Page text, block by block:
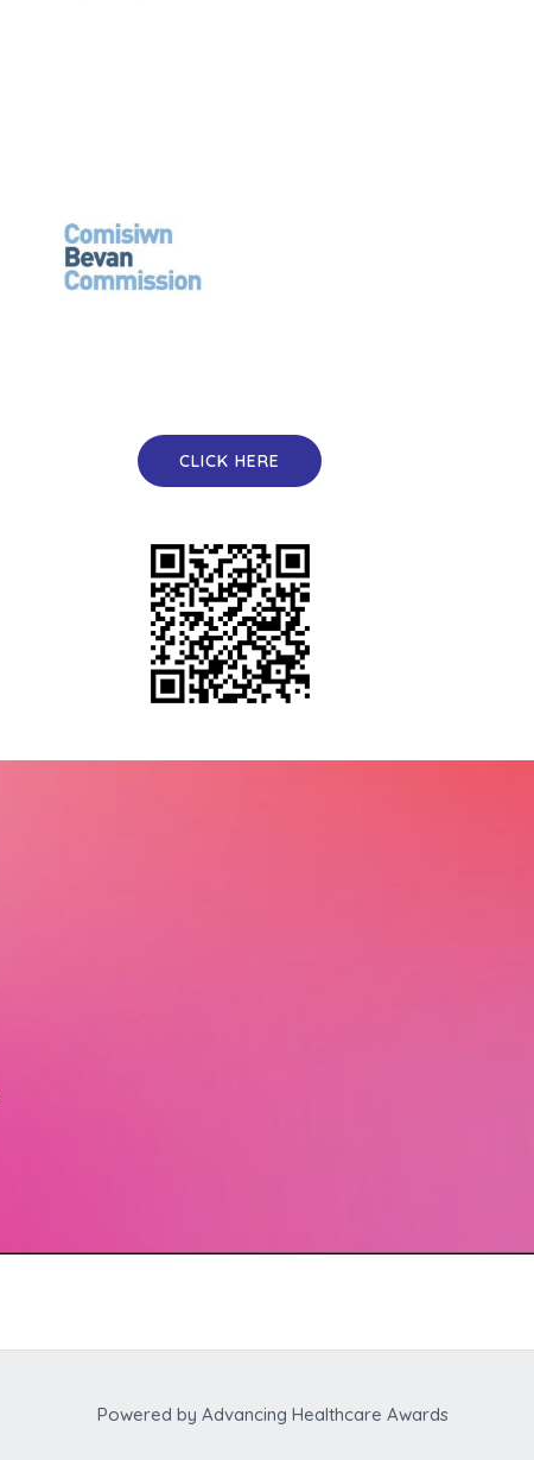
CLICK HERE
Powered by Advancing Healthcare Awards